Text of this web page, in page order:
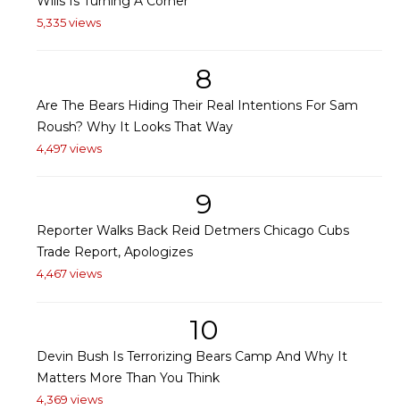
5,335 views
8
Are The Bears Hiding Their Real Intentions For Sam
Roush? Why It Looks That Way
4,497 views
9
Reporter Walks Back Reid Detmers Chicago Cubs
Trade Report, Apologizes
4,467 views
10
Devin Bush Is Terrorizing Bears Camp And Why It
Matters More Than You Think
4,369 views